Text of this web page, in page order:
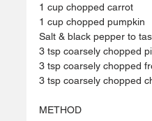
1 cup chopped carrot
1 cup chopped pumpkin
Salt & black pepper to
3 tsp coarsely chopped
3 tsp coarsely chopped
3 tsp coarsely chopped
METHOD